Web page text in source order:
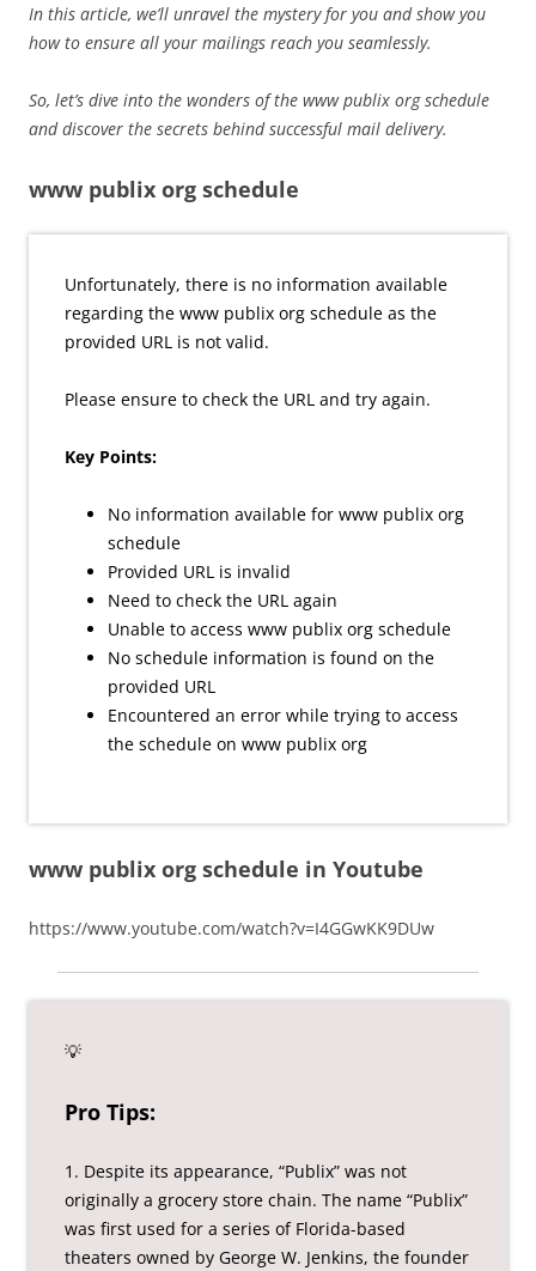
In this article, we’ll unravel the mystery for you and show you
how to ensure all your mailings reach you seamlessly.
So, let’s dive into the wonders of the www publix org schedule
and discover the secrets behind successful mail delivery.
www publix org schedule
Unfortunately, there is no information available
regarding the www publix org schedule as the
provided URL is not valid.
Please ensure to check the URL and try again.
Key Points:
No information available for www publix org
schedule
Provided URL is invalid
Need to check the URL again
Unable to access www publix org schedule
No schedule information is found on the
provided URL
Encountered an error while trying to access
the schedule on www publix org
www publix org schedule in Youtube
https://www.youtube.com/watch?v=I4GGwKK9DUw
💡
Pro Tips:
1. Despite its appearance, “Publix” was not
originally a grocery store chain. The name “Publix”
was first used for a series of Florida-based
theaters owned by George W. Jenkins, the founder